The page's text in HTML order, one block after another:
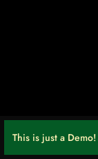
This is just a Demo!